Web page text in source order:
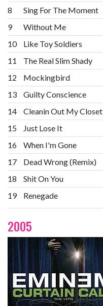
8
Sing For The Moment
9
Without Me
10
Like Toy Soldiers
11
The Real Slim Shady
12
Mockingbird
13
Guilty Conscience
14
Cleanin Out My Closet
15
Just Lose It
16
When I'm Gone
17
Dead Wrong (Remix)
18
Shit On You
19
Renegade
2005